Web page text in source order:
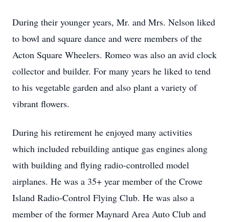
During their younger years, Mr. and Mrs. Nelson liked
to bowl and square dance and were members of the
Acton Square Wheelers. Romeo was also an avid clock
collector and builder. For many years he liked to tend
to his vegetable garden and also plant a variety of
vibrant flowers.
During his retirement he enjoyed many activities
which included rebuilding antique gas engines along
with building and flying radio-controlled model
airplanes. He was a 35+ year member of the Crowe
Island Radio-Control Flying Club. He was also a
member of the former Maynard Area Auto Club and